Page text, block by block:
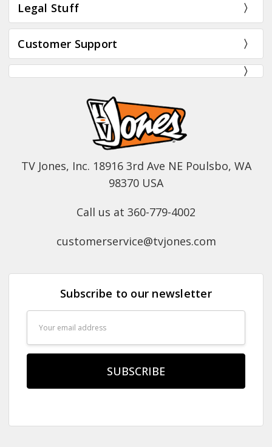
Legal Stuff
Customer Support
TV Jones, Inc. 18916 3rd Ave NE Poulsbo, WA
98370 USA
Call us at 360-779-4002
customerservice@tvjones.com
Subscribe to our newsletter